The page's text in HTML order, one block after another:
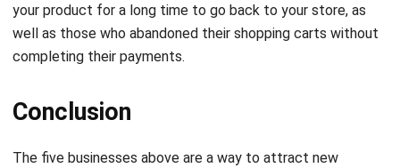
your product for a long time to go back to your store, as
well as those who abandoned their shopping carts without
completing their payments.
Conclusion
The five businesses above are a way to attract new